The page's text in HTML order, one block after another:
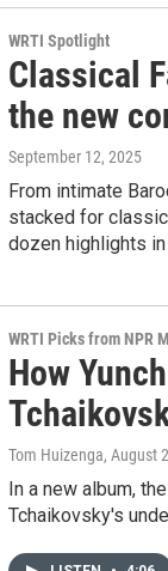
WRTI Spotlight
Classical
the new
September 12, 2025
From intimate
stacked for
dozen highlights
WRTI Picks from NPR
How
Tom Huizenga, August
In a new album,
Tchaikovsky's